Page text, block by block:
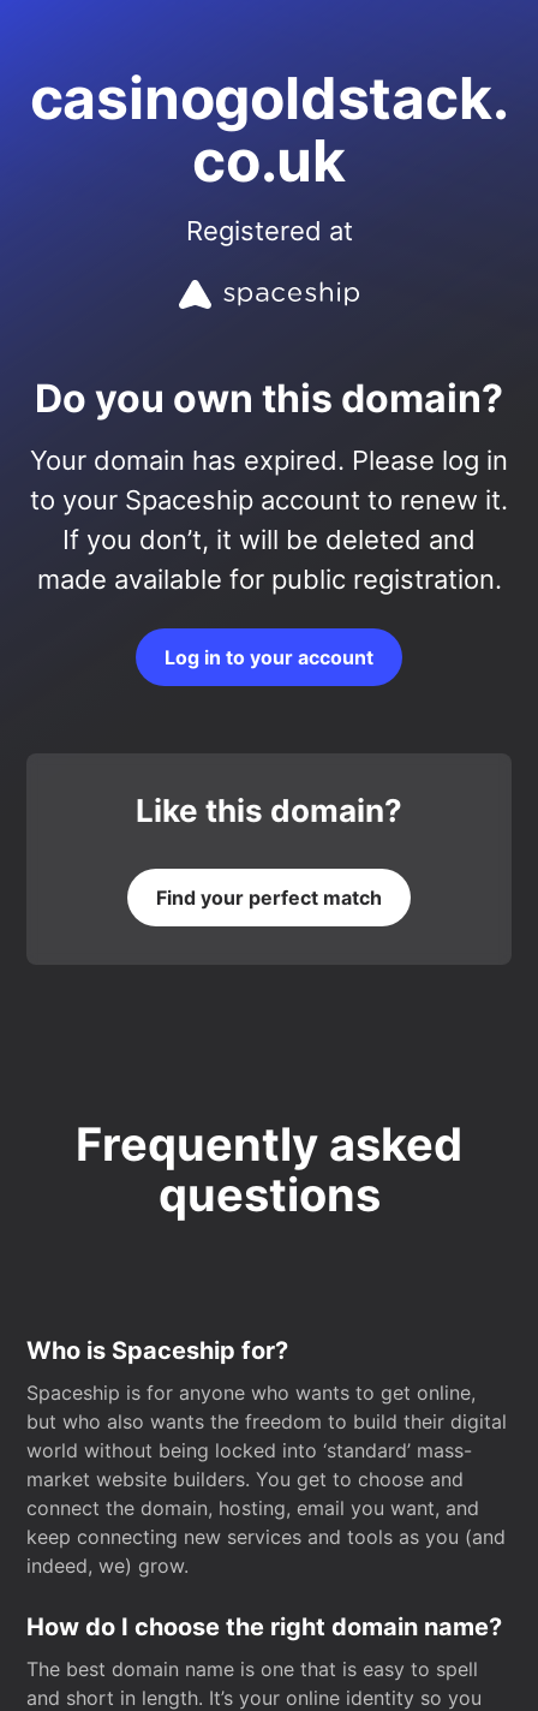
casinogoldstack.
co.uk
Registered at
Do you own this domain?
Your domain has expired. Please log in
to your Spaceship account to renew it.
If you don’t, it will be deleted and
made available for public registration.
Log in to your account
Like this domain?
Find your perfect match
Frequently asked
questions
Who is Spaceship for?
Spaceship is for anyone who wants to get online,
but who also wants the freedom to build their digital
world without being locked into ‘standard’ mass-
market website builders. You get to choose and
connect the domain, hosting, email you want, and
keep connecting new services and tools as you (and
indeed, we) grow.
How do I choose the right domain name?
The best domain name is one that is easy to spell
and short in length. It’s your online identity so you